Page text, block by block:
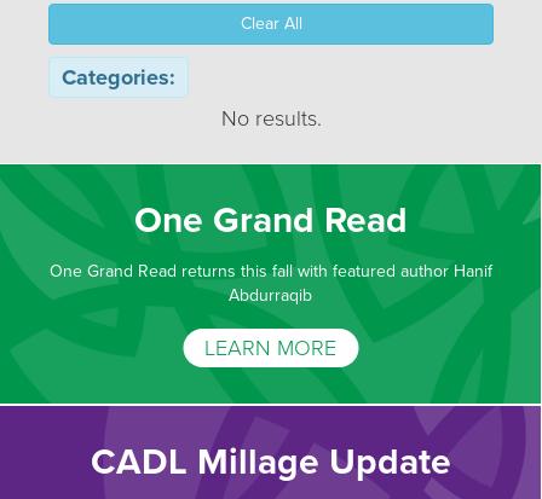
Clear All
Categories:
No results.
One Grand Read
One Grand Read returns this fall with featured author Hanif
Abdurraqib
LEARN MORE
CADL Millage Update